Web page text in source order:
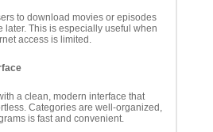
to download movies or episodes
later. This is especially useful when
access is limited.
a clean, modern interface that
Categories are well-organized,
is fast and convenient.